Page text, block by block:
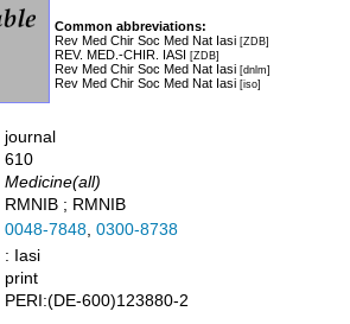
Common abbreviations:
Rev Med Chir Soc Med Nat Iasi [ZDB]
REV. MED.-CHIR. IASI [ZDB]
Rev Med Chir Soc Med Nat Iasi [dnlm]
Rev Med Chir Soc Med Nat Iasi [iso]
journal
610
Medicine(all)
RMNIB ; RMNIB
0048-7848, 0300-8738
: Iasi
print
PERI:(DE-600)123880-2